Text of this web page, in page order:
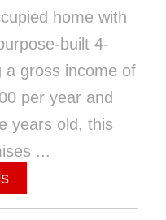
home with
built 4-
a gross income of
per year and
years old, this
...